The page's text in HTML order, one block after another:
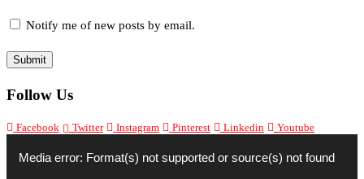
Notify me of new posts by email.
Follow Us
Facebook Twitter Instagram Pinterest Linkedin Youtube
Player
Media error: Format(s) not supported or source(s) not found